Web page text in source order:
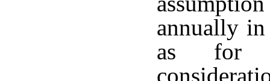
annually in
as for